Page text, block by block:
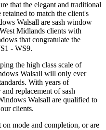
that the elegant and traditional
to match the client's
Walsall are sash window
Midlands clients with
that congratulate the
- WS9.
the high class scale of
Walsall will only ever
With years of
replacement of sash
Walsall are qualified to
clients.
mode and completion, or are